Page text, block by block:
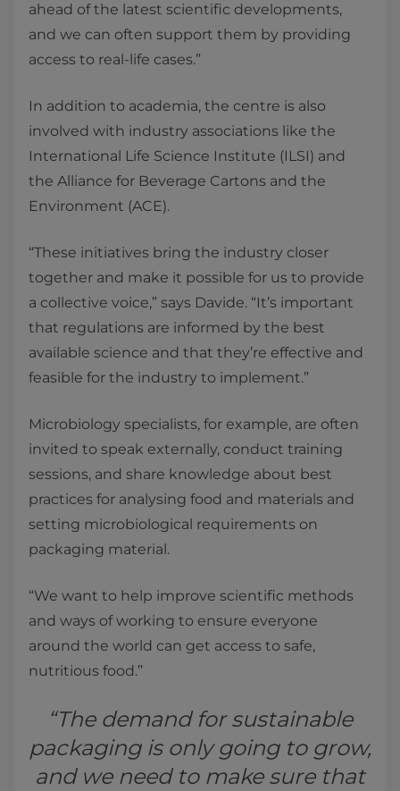
ahead of the latest scientific developments,
and we can often support them by providing
access to real-life cases.”
In addition to academia, the centre is also
involved with industry associations like the
International Life Science Institute (ILSI) and
the Alliance for Beverage Cartons and the
Environment (ACE).
“These initiatives bring the industry closer
together and make it possible for us to provide
a collective voice,” says Davide. “It’s important
that regulations are informed by the best
available science and that they’re effective and
feasible for the industry to implement.”
Microbiology specialists, for example, are often
invited to speak externally, conduct training
sessions, and share knowledge about best
practices for analysing food and materials and
setting microbiological requirements on
packaging material.
“We want to help improve scientific methods
and ways of working to ensure everyone
around the world can get access to safe,
nutritious food.”
“The demand for sustainable
packaging is only going to grow,
and we need to make sure that